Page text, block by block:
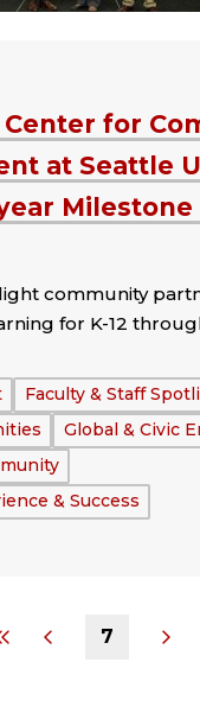
for
at Seattle
Milestone
community
for K-12
Faculty & Staff
Global & Civic
& Success
7